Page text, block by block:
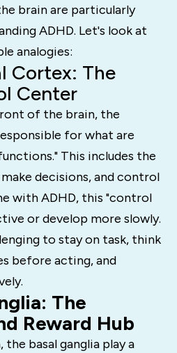
brain are particularly
ADHD. Let's look at
analogies:
Cortex: The
Center
of the brain, the
for what are
This includes the
decisions, and control
with ADHD, this "control
or develop more slowly.
to stay on task, think
before acting, and
The
Reward Hub
basal ganglia play a